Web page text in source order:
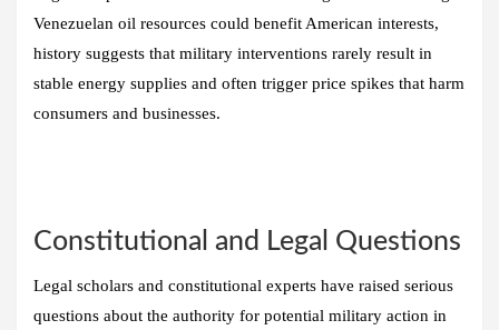
Venezuelan oil resources could benefit American interests,
history suggests that military interventions rarely result in
stable energy supplies and often trigger price spikes that harm
consumers and businesses.
Constitutional and Legal Questions
Legal scholars and constitutional experts have raised serious
questions about the authority for potential military action in